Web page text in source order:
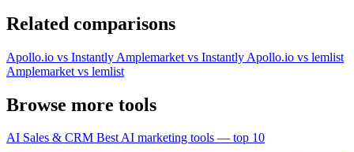
Related comparisons
Apollo.io vs Instantly Amplemarket vs Instantly Apollo.io vs lemlist
Amplemarket vs lemlist
Browse more tools
AI Sales & CRM Best AI marketing tools — top 10